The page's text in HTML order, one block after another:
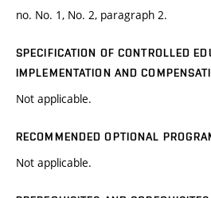
no. No. 1, No. 2, paragraph 2.
SPECIFICATION OF CONTROLLED
IMPLEMENTATION AND
Not applicable.
RECOMMENDED OPTIONAL
Not applicable.